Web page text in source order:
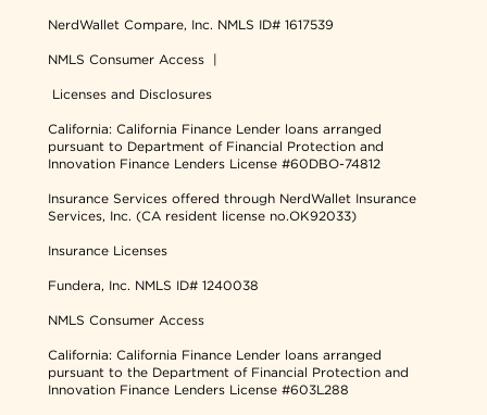
NerdWallet Compare, Inc. NMLS ID# 1617539
NMLS Consumer Access |
Licenses and Disclosures
California: California Finance Lender loans arranged
pursuant to Department of Financial Protection and
Innovation Finance Lenders License #60DBO-74812
Insurance Services offered through NerdWallet Insurance
Services, Inc. (CA resident license no.OK92033)
Insurance Licenses
Fundera, Inc. NMLS ID# 1240038
NMLS Consumer Access
California: California Finance Lender loans arranged
pursuant to the Department of Financial Protection and
Innovation Finance Lenders License #603L288